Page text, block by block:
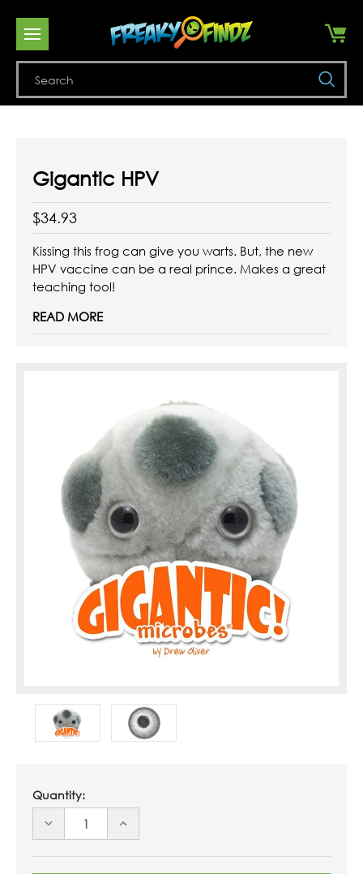
Gigantic HPV
$34.93
Kissing this frog can give you warts. But, the new
HPV vaccine can be a real prince. Makes a great
teaching tool!
READ MORE
Quantity:
DECREASE
UNDEFINED
INCREASE
UNDEFINED